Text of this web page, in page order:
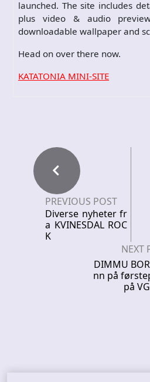
launched. The site includes
plus video & audio
downloadable wallpaper and
Head on over there now.
KATATONIA MINI-SITE
PREVIOUS POST
Diverse nyheter fr
a KVINESDAL ROC
K
NEXT
DIMMU
nn på
på